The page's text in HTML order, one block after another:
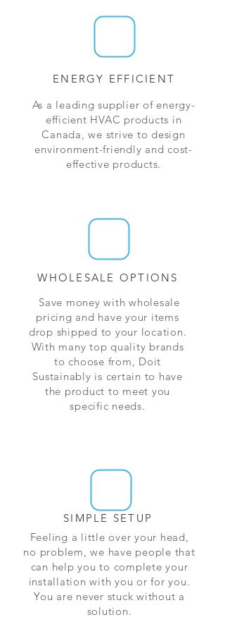
ENERGY EFFICIENT
As a leading supplier of energy-
efficient HVAC products in
Canada, we strive to design
environment-friendly and cost-
effective products.
WHOLESALE OPTIONS
Save money with wholesale
pricing and have your items
drop shipped to your location.
With many top quality brands
to choose from, Doit
Sustainably is certain to have
the product to meet you
specific needs.
SIMPLE SETUP
Feeling a little over your head,
no problem, we have people that
can help you to complete your
installation with you or for you.
You are never stuck without a
solution.